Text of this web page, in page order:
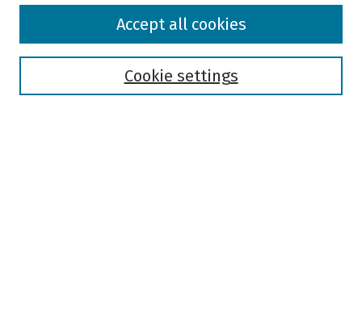
Browse
Cookie settings
Accept all cookies